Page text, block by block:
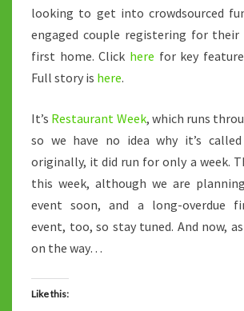
looking to get into crowdsourced
engaged couple registering for their
first home. Click here for key
Full story is here.
It’s Restaurant Week, which runs
so we have no idea why it’s
originally, it did run for only a week.
this week, although we are
event soon, and a long-overdue
event, too, so stay tuned. And now,
on the way…
Like this: